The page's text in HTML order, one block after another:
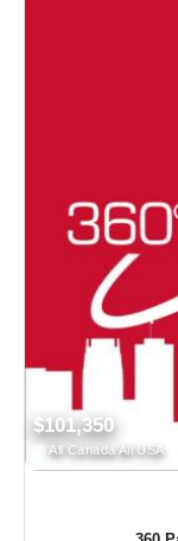
$101,350
All Canada All USA